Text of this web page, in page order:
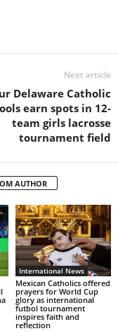
Next article
Delaware Catholic
earn spots in 12-
team girls lacrosse
tournament field
AUTHOR
International News
Mexican Catholics offered
prayers for World Cup
glory as international
futbol tournament
inspires faith and
reflection